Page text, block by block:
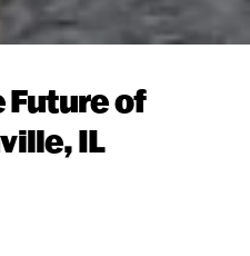
Future of
IL